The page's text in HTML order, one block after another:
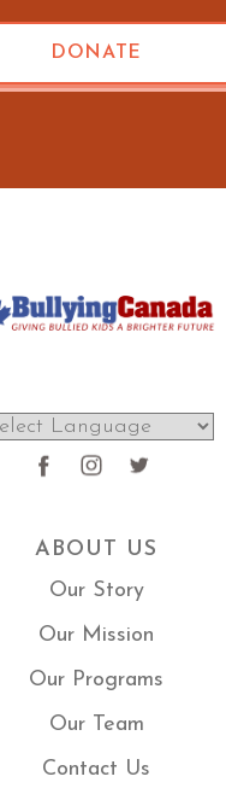
DONATE
ABOUT US
Our Story
Our Mission
Our Programs
Our Team
Contact Us